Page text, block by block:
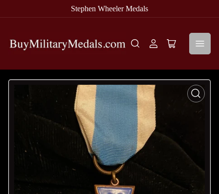
Stephen Wheeler Medals
Log
Open